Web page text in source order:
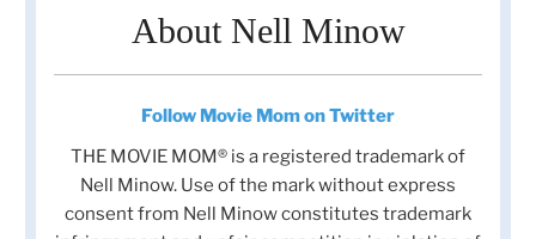
About Nell Minow
Follow Movie Mom on Twitter
THE MOVIE MOM® is a registered trademark of
Nell Minow. Use of the mark without express
consent from Nell Minow constitutes trademark